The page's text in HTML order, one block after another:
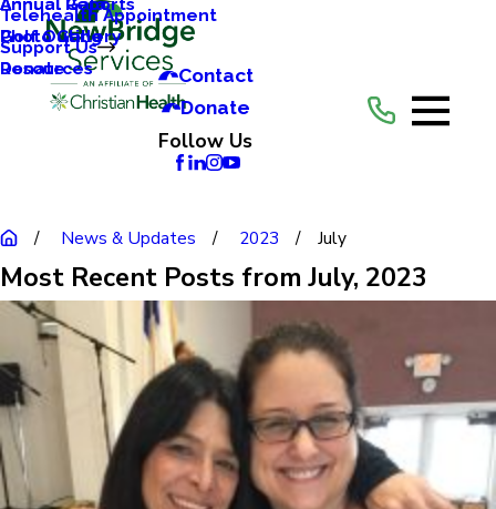
Photo Gallery
Resources
Telehealth Appointment
Support Us
Golf Outing
Donate
Contact
Donate
Follow Us
News & Updates 2023 July
Most Recent Posts from July, 2023